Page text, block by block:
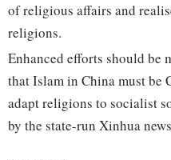
of religious affairs and
religions.
Enhanced efforts should be
that Islam in China must be
adapt religions to socialist
by the state-run Xinhua